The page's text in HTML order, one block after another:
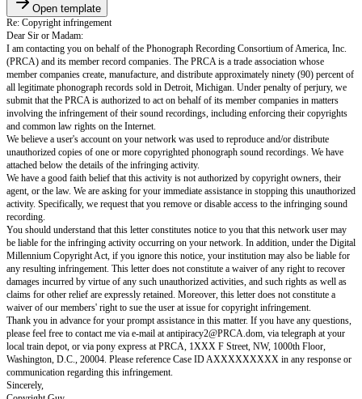
Open template
Re: Copyright infringement
Dear Sir or Madam:
I am contacting you on behalf of the Phonograph Recording Consortium
(PRCA) and its member record companies. The PRCA is a trade
member companies create, manufacture, and distribute approximately
all legitimate phonograph records sold in Detroit, Michigan. Under
submit that the PRCA is authorized to act on behalf of its member
involving the infringement of their sound recordings, including enforcing
and common law rights on the Internet.
We believe a user's account on your network was used to reproduce and/
unauthorized copies of one or more copyrighted phonograph sound
attached below the details of the infringing activity.
We have a good faith belief that this activity is not authorized by